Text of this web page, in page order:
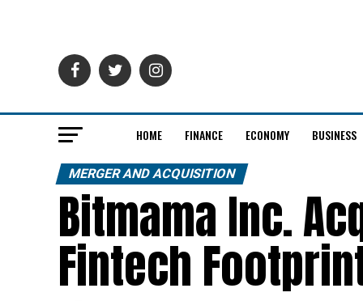
HOME FINANCE ECONOMY BUSINESS
MERGER AND ACQUISITION
Bitmama Inc.
Fintech